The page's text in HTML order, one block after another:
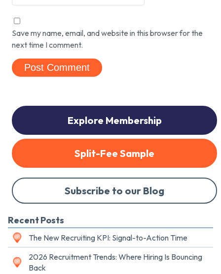
Save my name, email, and website in this browser for the
next time I comment.
Explore Membership
Split-Fee Sample
Subscribe to our Blog
Recent Posts
The New Recruiting KPI: Signal-to-Action Time
2026 Recruitment Trends: Where Hiring Is Bouncing
Back